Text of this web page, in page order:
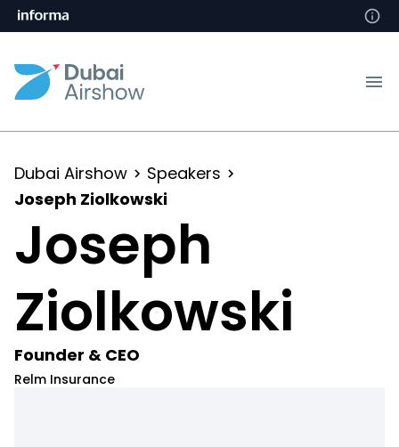
Dubai Airshow
Speakers
Joseph Ziolkowski
Joseph
Ziolkowski
Founder & CEO
Relm Insurance